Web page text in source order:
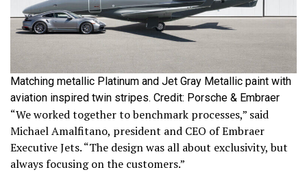
Matching metallic Platinum and Jet Gray Metallic paint with
aviation inspired twin stripes. Credit: Porsche & Embraer
“We worked together to benchmark processes,” said
Michael Amalfitano, president and CEO of Embraer
Executive Jets. “The design was all about exclusivity, but
always focusing on the customers.”